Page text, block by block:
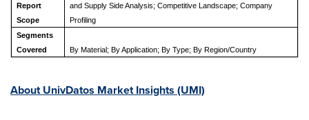
Report
Scope
and Supply Side Analysis; Competitive Landscape; Company
Profiling
Segments
Covered
By Material; By Application; By Type; By Region/Country
About UnivDatos Market Insights (UMI)